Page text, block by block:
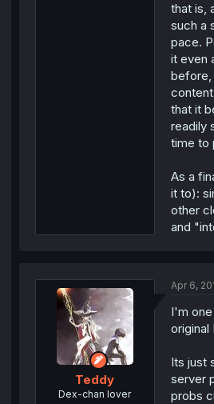
that is,
such a
pace.
it even
before,
that it
readily
time to
As a
it to):
other
and
Teddy
Dex-chan lover
Apr 6,
I'm
Its just
server
probs